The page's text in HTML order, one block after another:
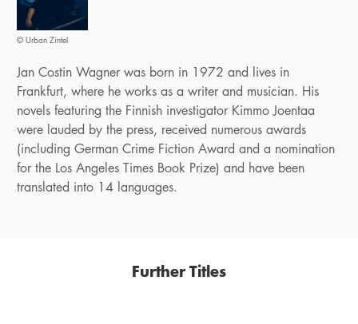
© Urban Zintel
Jan Costin Wagner was born in 1972 and lives in
Frankfurt, where he works as a writer and musician. His
novels featuring the Finnish investigator Kimmo Joentaa
were lauded by the press, received numerous awards
(including German Crime Fiction Award and a nomination
for the Los Angeles Times Book Prize) and have been
translated into 14 languages.
Further Titles